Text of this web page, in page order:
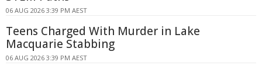
06 AUG 2026 3:39 PM AEST
Teens Charged With Murder in Lake
Macquarie Stabbing
06 AUG 2026 3:39 PM AEST